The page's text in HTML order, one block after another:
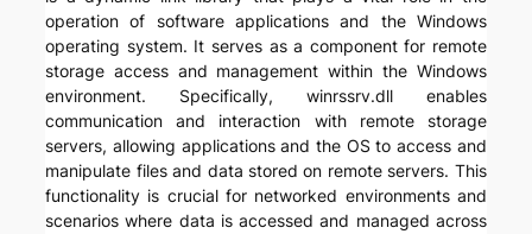
operation of software applications and the Windows
operating system. It serves as a component for remote
storage access and management within the Windows
environment. Specifically, winrssrv.dll enables
communication and interaction with remote storage
servers, allowing applications and the OS to access and
manipulate files and data stored on remote servers. This
functionality is crucial for networked environments and
scenarios where data is accessed and managed across